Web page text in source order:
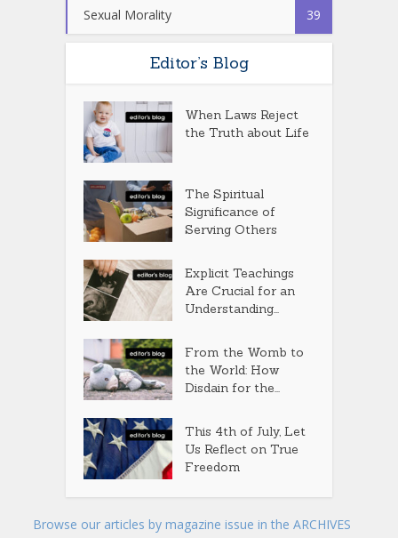
Sexual Morality 39
Editor’s Blog
When Laws Reject
the Truth about Life
The Spiritual
Significance of
Serving Others
Explicit Teachings
Are Crucial for an
Understanding...
From the Womb to
the World: How
Disdain for the...
This 4th of July, Let
Us Reflect on True
Freedom
Browse our articles by magazine issue in the ARCHIVES